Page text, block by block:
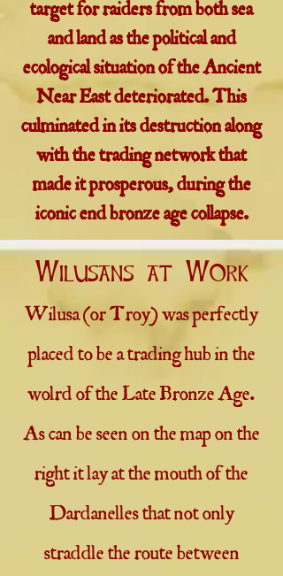
target for raiders from both sea
and land as the political and
ecological situation of the Ancient
Near East deteriorated. This
culminated in its destruction along
with the trading network that
made it prosperous, during the
iconic end bronze age collapse.
Wilusans at Work
Wilusa (or Troy) was perfectly
placed to be a trading hub in the
wolrd of the Late Bronze Age.
As can be seen on the map on the
right it lay at the mouth of the
Dardanelles that not only
straddle the route between